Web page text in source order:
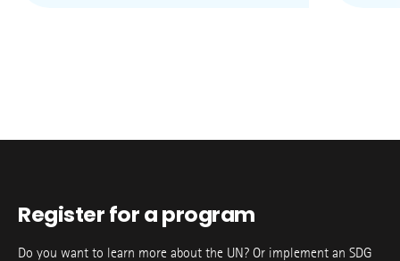
Register for a program
Do you want to learn more about the UN? Or implement an SDG